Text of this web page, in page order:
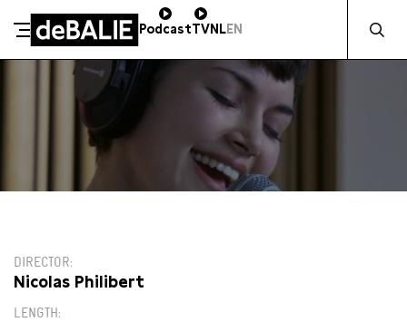
Meteen naar de content
De Balie
PodcastTVNLEN
DIRECTOR
Nicolas Philibert
LENGTH